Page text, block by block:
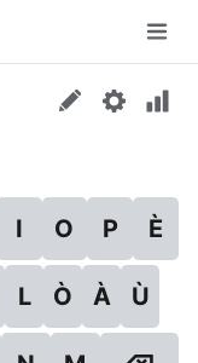
I O P È
L Ò À Ù